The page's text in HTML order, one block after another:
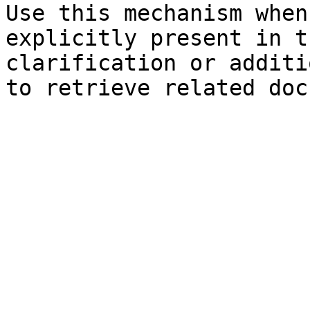
Use this mechanism
explicitly present in
clarification or